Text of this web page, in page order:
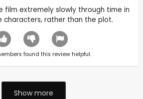
film extremely slowly through time in
characters, rather than the plot.
found this review helpful.
Show more